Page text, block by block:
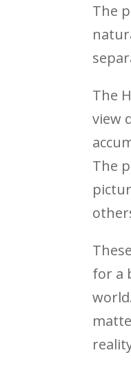
The
The
view
The
for a